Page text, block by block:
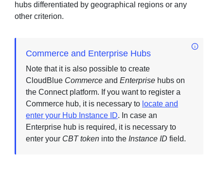
hubs differentiated by geographical regions or any
other criterion.
Commerce and Enterprise Hubs
Note that it is also possible to create
CloudBlue Commerce and Enterprise hubs on
the Connect platform. If you want to register a
Commerce hub, it is necessary to locate and
enter your Hub Instance ID. In case an
Enterprise hub is required, it is necessary to
enter your CBT token into the Instance ID field.